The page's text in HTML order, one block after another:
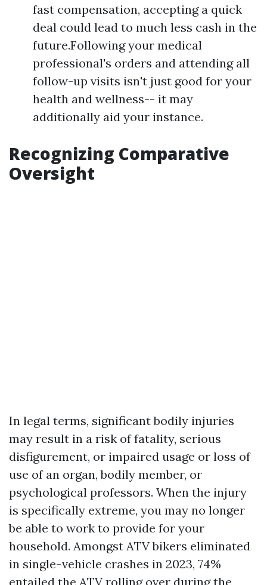
fast compensation, accepting a quick
deal could lead to much less cash in the
future.Following your medical
professional's orders and attending all
follow-up visits isn't just good for your
health and wellness-- it may
additionally aid your instance.
Recognizing Comparative
Oversight
In legal terms, significant bodily injuries
may result in a risk of fatality, serious
disfigurement, or impaired usage or loss of
use of an organ, bodily member, or
psychological professors. When the injury
is specifically extreme, you may no longer
be able to work to provide for your
household. Amongst ATV bikers eliminated
in single-vehicle crashes in 2023, 74%
entailed the ATV rolling over during the